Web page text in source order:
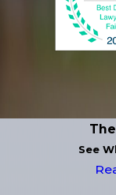
See